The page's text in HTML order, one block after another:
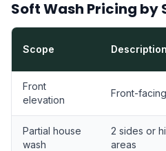
Soft Wash Pricing by
Scope Description
Front
elevation
Front-
Partial house
wash
2 sides or
areas